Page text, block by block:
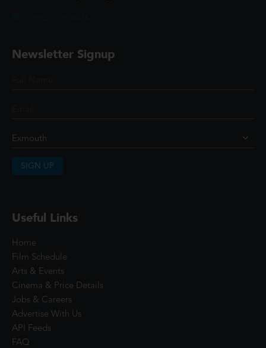
Newsletter Signup
SIGN UP
Useful Links
Home
Film Schedule
Arts & Events
Cinema & Price Details
Jobs & Careers
Advertise With Us
API Feeds
FAQ